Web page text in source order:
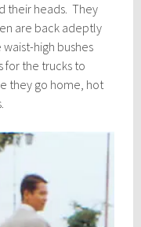
their heads. They
are back adeptly
high bushes
for the trucks to
they go home, hot